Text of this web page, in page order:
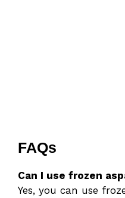
FAQs
Can I use frozen
Yes, you can use